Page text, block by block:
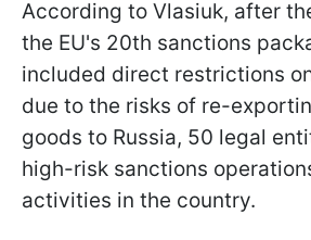
According to Vlasiuk, after
the EU's 20th sanctions
included direct restrictions
due to the risks of re-
goods to Russia, 50 legal
high-risk sanctions
activities in the country.